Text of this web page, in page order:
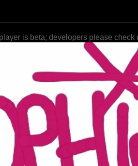
is beta; developers please check